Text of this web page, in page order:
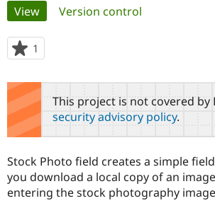
Community
Support Drupal
Get Started
Primary
tabs
View(active tab)
Version control
1
starred
this
project
This project is not covered by
security advisory policy.
Stock Photo field creates a simple
you download a local copy of an
entering the stock photography